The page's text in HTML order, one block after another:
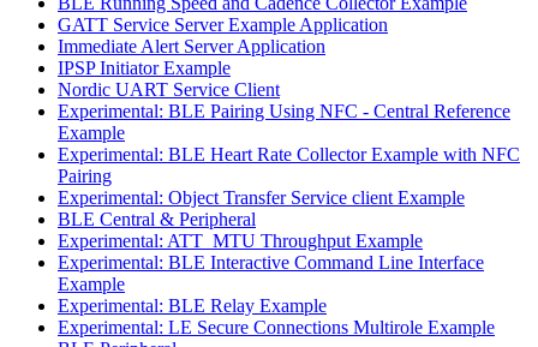
GATT Service Server Example Application
Immediate Alert Server Application
IPSP Initiator Example
Nordic UART Service Client
Experimental: BLE Pairing Using NFC - Central Reference
Example
Experimental: BLE Heart Rate Collector Example with NFC
Pairing
Experimental: Object Transfer Service client Example
BLE Central & Peripheral
Experimental: ATT_MTU Throughput Example
Experimental: BLE Interactive Command Line Interface
Example
Experimental: BLE Relay Example
Experimental: LE Secure Connections Multirole Example